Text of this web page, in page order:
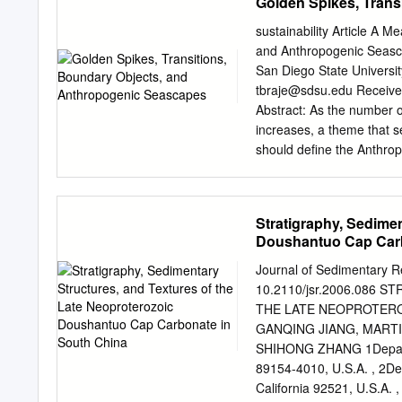
Multielement soil
outcrop or containing
lithologies with soil
lithostratigraphy within a
divided into three units.
local stratigraphy are
are dominated by
geochemically neutral
rocks are amongst the
combined Al2O3 (mol%)
sustainability Article A
and Anthropogenic
San Diego State
tbraje@sdsu.edu
Abstract: As the number
increases, a theme that
should deﬁne the
eﬀort to provide an
to-arms for future
weakens the concept’s
between the social and
Anthropocene concept,
be adaptable enough to
within diﬀerent
anthropogenic
thinking about the
Stratigraphy,
Doushantuo Cap
Journal of Sedimentary
10.2110/jsr.2006.086
THE LATE
GANQING JIANG,
SHIHONG ZHANG
89154-4010, U.S.A. ,
California 92521, U.S.A.